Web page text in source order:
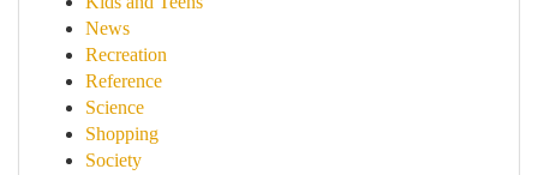
News
Recreation
Reference
Science
Shopping
Society